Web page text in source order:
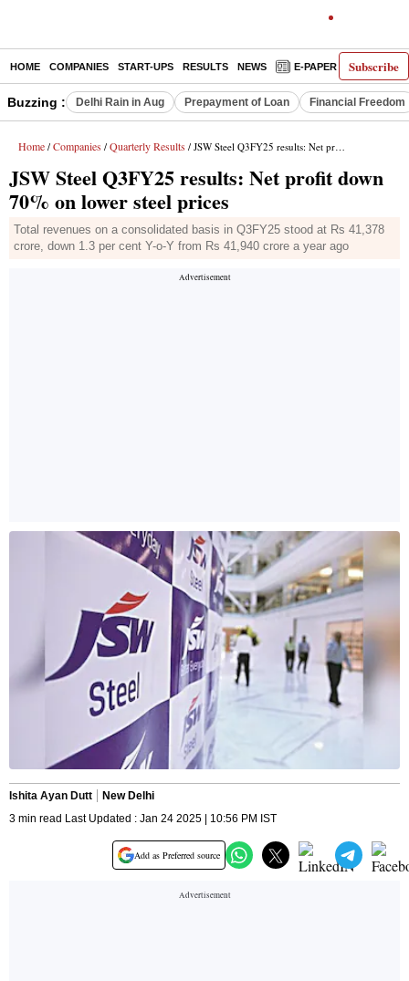
Subscribe
HOME COMPANIES START-UPS RESULTS NEWS E-PAPER
Buzzing : Delhi Rain in Aug Prepayment of Loan Financial Freedom
Home / Companies / Quarterly Results / JSW Steel Q3FY25 results: Net profit down 70% on lower steel prices
JSW Steel Q3FY25 results: Net profit down
70% on lower steel prices
Total revenues on a consolidated basis in Q3FY25 stood at Rs 41,378
crore, down 1.3 per cent Y-o-Y from Rs 41,940 crore a year ago
Ishita Ayan Dutt
New Delhi
3 min read Last Updated : Jan 24 2025 | 10:56 PM IST
Add as Preferred source